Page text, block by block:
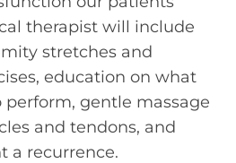
therapist will include
stretches and
education on what
perform, gentle massage
and tendons, and
a recurrence.